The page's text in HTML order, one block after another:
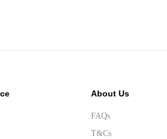
About Us
FAQs
T&Cs